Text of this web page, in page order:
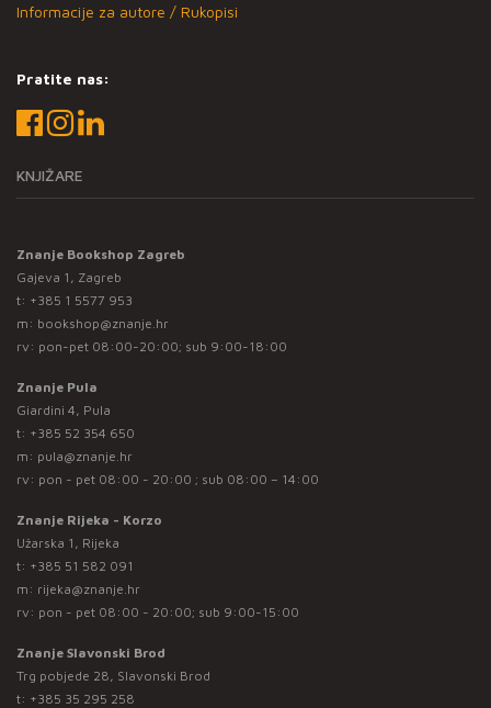
Informacije za autore / Rukopisi
Pratite nas:
KNJIŽARE
Znanje Bookshop Zagreb
Gajeva 1, Zagreb
t: +385 1 5577 953
m: bookshop@znanje.hr
rv: pon-pet 08:00-20:00; sub 9:00-18:00
Znanje Pula
Giardini 4, Pula
t: +385 52 354 650
m: pula@znanje.hr
rv: pon - pet 08:00 - 20:00 ; sub 08:00 – 14:00
Znanje Rijeka - Korzo
Užarska 1, Rijeka
t: +385 51 582 091
m: rijeka@znanje.hr
rv: pon - pet 08:00 - 20:00; sub 9:00-15:00
Znanje Slavonski Brod
Trg pobjede 28, Slavonski Brod
t: +385 35 295 258